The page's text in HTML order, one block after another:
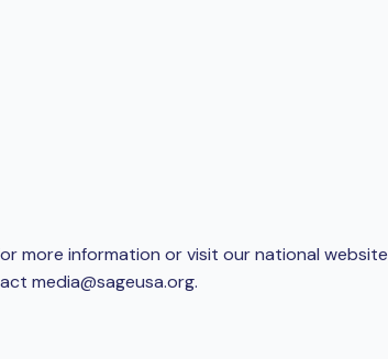
more information or visit our national
media@sageusa.org.